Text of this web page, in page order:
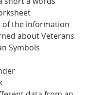
of the information
about Veterans
Symbols